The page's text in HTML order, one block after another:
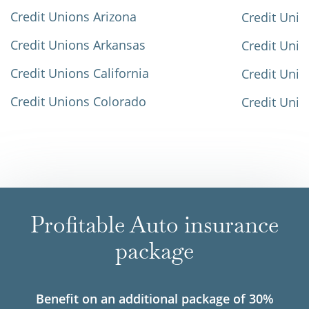
Credit Unions Arizona
Credit Unions Arkansas
Credit Unions California
Credit Unions Colorado
Credit
Credit
Credit
Credit
Profitable Auto insurance
package
Benefit on an additional package of 30%